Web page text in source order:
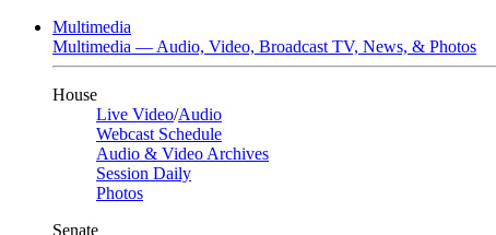
Multimedia
Multimedia — Audio, Video, Broadcast TV, News, & Photos
House
Live Video/Audio
Webcast Schedule
Audio & Video Archives
Session Daily
Photos
Senate